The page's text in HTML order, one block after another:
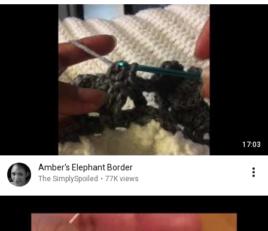
17:03
Amber's Elephant Border
The SimplySpoiled • 77K views